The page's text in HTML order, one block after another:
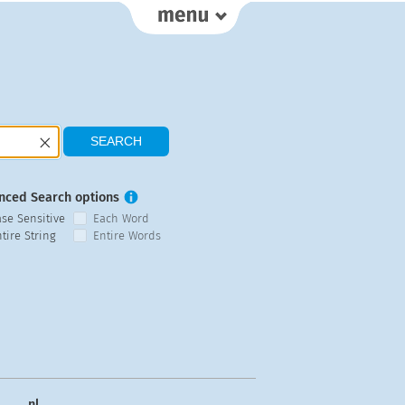
Search options
Sensitive
Each Word
String
Entire Words